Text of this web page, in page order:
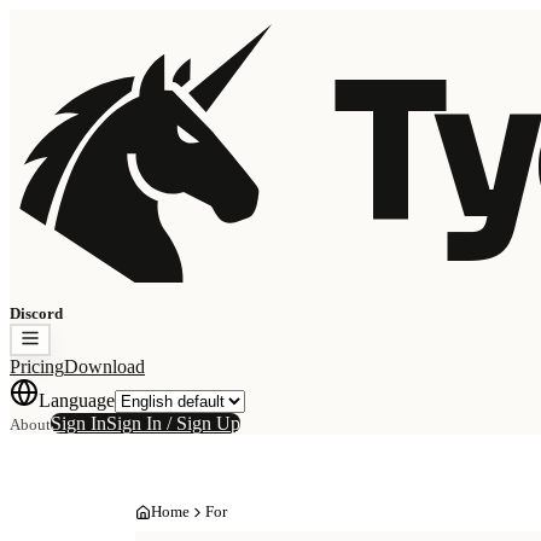
Discord
PricingDownload
Language
AboutSign InSign In / Sign Up
Home For